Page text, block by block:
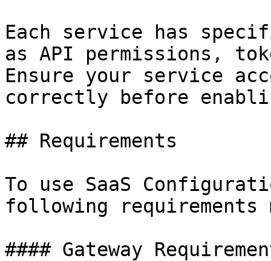
Each service has
as API permissions,
Ensure your service
correctly before
## Requirements
To use SaaS
following requirements
#### Gateway